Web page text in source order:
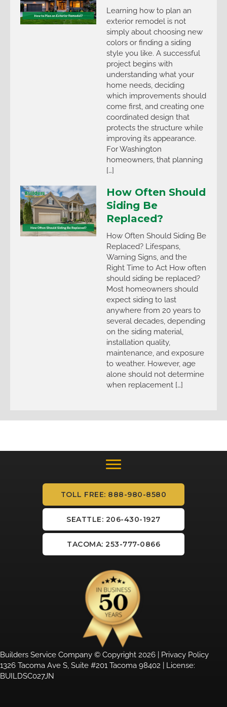
Learning how to plan an
exterior remodel is not
simply about choosing new
colors or finding a siding
style you like. A successful
project begins with
understanding what your
home needs, deciding
which improvements should
come first, and creating one
coordinated design that
protects the structure while
improving its appearance.
For Washington
homeowners, that planning
[…]
How Often Should
Siding Be
Replaced?
How Often Should Siding Be
Replaced? Lifespans,
Warning Signs, and the
Right Time to Act How often
should siding be replaced?
Most homeowners should
expect siding to last
anywhere from 20 years to
several decades, depending
on the siding material,
installation quality,
maintenance, and exposure
to weather. However, age
alone should not determine
when replacement […]
TOLL FREE: 888-980-8580
SEATTLE: 206-430-1927
TACOMA: 253-777-0866
Builders Service Company © Copyright 2026 | Privacy Policy
1326 Tacoma Ave S, Suite #201 Tacoma 98402 | License:
BUILDSC027JN